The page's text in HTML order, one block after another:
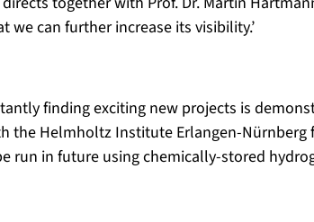
we can further increase its visibility.’
finding exciting new projects is
Helmholtz Institute Erlangen-Nürnberg
run in future using chemically-stored